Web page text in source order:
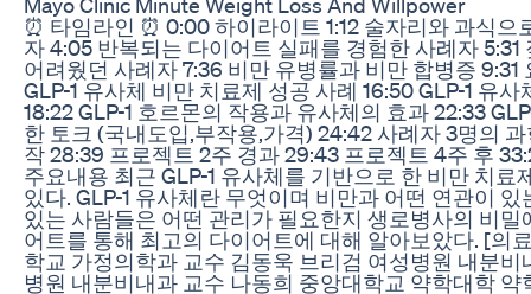
⏰ 타임라인 ⏰ 0:00 하이라이트 1:12 술자리와 과식으
자 4:05 반복되는 다이어트 실패를 경험한 사례자
어려웠던 사례자 7:36 비만 유병률과 비만 합병증 9:31
GLP-1 유사체 비만 치료제 성공 사례 16:50 GLP-1 유
18:22 GLP-1 호르몬의 작용과 유사체의 효과 22:33
한 토크 (국내도입,부작용,가격) 24:42 사례자 3명의
작 28:39 프로젝트 2주 경과 29:43 프로젝트 4주 후
주요내용 최근 GLP-1 유사체를 기반으로 한 비만 치료
있다. GLP-1 유사체란 무엇이며 비만과 어떤 연관이
있는 사람들은 어떤 관리가 필요한지 생로병사의 비
어트를 통해 최고의 다이어트에 대해 알아보았다. [의
학교 가정의학과 교수 김동욱 브리검 여성병원 내분
병원 내분비내과 교수 나동희 중앙대학교 약학대학